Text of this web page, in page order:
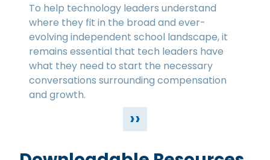
To help technology leaders understand
where they fit in the broad and ever-
evolving independent school landscape, it
remains essential that tech leaders have
what they need to start the necessary
conversations surrounding compensation
and growth.
››